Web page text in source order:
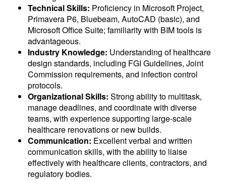
Technical Skills: Proficiency in Microsoft Project,
Primavera P6, Bluebeam, AutoCAD (basic), and
Microsoft Office Suite; familiarity with BIM tools is
advantageous.
Industry Knowledge: Understanding of healthcare
design standards, including FGI Guidelines, Joint
Commission requirements, and infection control
protocols.
Organizational Skills: Strong ability to multitask,
manage deadlines, and coordinate with diverse
teams, with experience supporting large-scale
healthcare renovations or new builds.
Communication: Excellent verbal and written
communication skills, with the ability to liaise
effectively with healthcare clients, contractors, and
regulatory bodies.